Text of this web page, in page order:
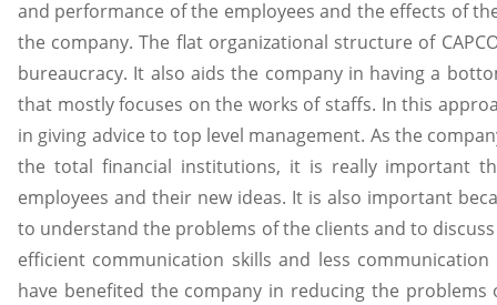
and performance of the employees and the effects of
the company. The flat organizational structure of
bureaucracy. It also aids the company in having a
that mostly focuses on the works of staffs. In this
in giving advice to top level management. As the
the total financial institutions, it is really important
employees and their new ideas. It is also important
to understand the problems of the clients and to
efficient communication skills and less
have benefited the company in reducing the